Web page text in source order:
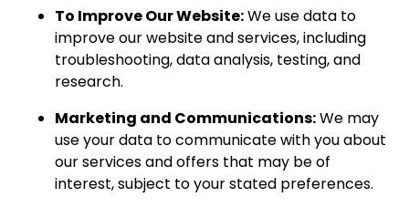
To Improve Our Website:We use data to
improve our website and services, including
troubleshooting, data analysis, testing, and
research.
Marketing and Communications:We may
use your data to communicate with you about
our services and offers that may be of
interest, subject to your stated preferences.